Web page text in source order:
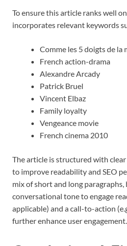
To ensure this article ranks well
incorporates relevant keywords
Comme les 5 doigts de la
French action-drama
Alexandre Arcady
Patrick Bruel
Vincent Elbaz
Family loyalty
Vengeance movie
French cinema 2010
The article is structured with
to improve readability and SEO
mix of short and long
conversational tone to engage
applicable) and a call-to-action
further enhance user engagement.